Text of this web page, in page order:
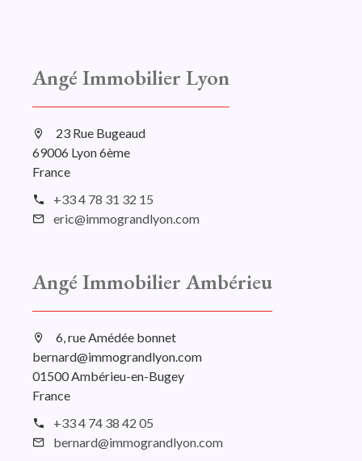
Angé Immobilier Lyon
23 Rue Bugeaud
69006 Lyon 6ème
France
+33 4 78 31 32 15
eric@immograndlyon.com
Angé Immobilier Ambérieu
6, rue Amédée bonnet
bernard@immograndlyon.com
01500 Ambérieu-en-Bugey
France
+33 4 74 38 42 05
bernard@immograndlyon.com